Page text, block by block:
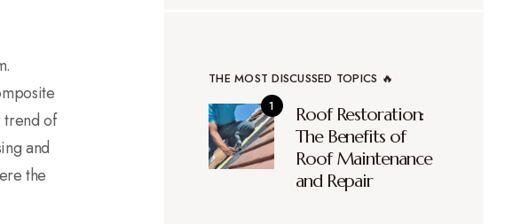
trend of
and
the
THE MOST DISCUSSED TOPICS 🔥
Roof Restoration:
The Benefits of
Roof Maintenance
and Repair